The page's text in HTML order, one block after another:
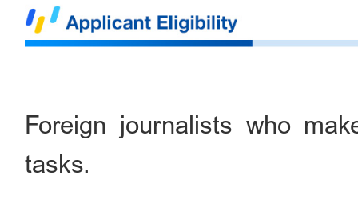
Foreign journalists who
tasks.